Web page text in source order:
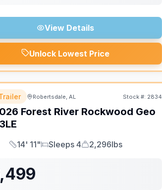
View Details
Unlock Lowest Price
Robertsdale, AL Stock #: 2834
Forest River Rockwood Geo
Length
14' 11"
Sleeps
Sleeps 4
Dry Weight
2,296lbs